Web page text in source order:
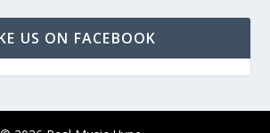
US ON FACEBOOK